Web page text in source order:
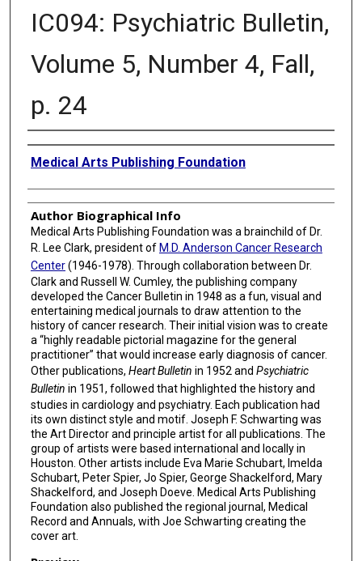
IC094: Psychiatric Bulletin,
Volume 5, Number 4, Fall,
p. 24
Creator
Medical Arts Publishing Foundation
Author Biographical Info
Medical Arts Publishing Foundation was a brainchild of Dr.
R. Lee Clark, president of M.D. Anderson Cancer Research
Center(1946-1978). Through collaboration between Dr.
Clark and Russell W. Cumley, the publishing company
developed the Cancer Bulletin in 1948 as a fun, visual and
entertaining medical journals to draw attention to the
history of cancer research. Their initial vision was to create
a “highly readable pictorial magazine for the general
practitioner” that would increase early diagnosis of cancer.
Other publications, Heart Bulletin in 1952 and Psychiatric
Bulletin in 1951, followed that highlighted the history and
studies in cardiology and psychiatry. Each publication had
its own distinct style and motif. Joseph F. Schwarting was
the Art Director and principle artist for all publications. The
group of artists were based international and locally in
Houston. Other artists include Eva Marie Schubart, Imelda
Schubart, Peter Spier, Jo Spier, George Shackelford, Mary
Shackelford, and Joseph Doeve. Medical Arts Publishing
Foundation also published the regional journal, Medical
Record and Annuals, with Joe Schwarting creating the
cover art.